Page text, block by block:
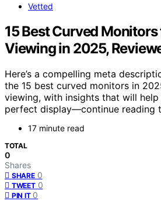
Vetted
15 Best Curved
Viewing in 2025,
Here’s a compelling meta
the 15 best curved monitors in
viewing, with insights that will
perfect display—continue reading
17 minute read
TOTAL
0
Shares
SHARE 0
TWEET 0
PIN IT 0